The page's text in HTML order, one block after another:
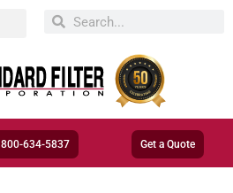
800-634-5837 Get a Quote